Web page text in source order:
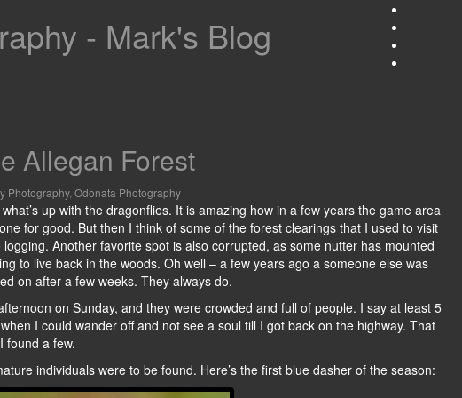
- Mark's Blog
Allegan Forest
Photography, Odonata Photography
up with the dragonflies. It is amazing how in a few years the game area
for good. But then I think of some of the forest clearings that I used to visit
Another favorite spot is also corrupted, as some nutter has mounted
to live back in the woods. Oh well – a few years ago a someone else was
on after a few weeks. They always do.
on Sunday, and they were crowded and full of people. I say at least 5
I could wander off and not see a soul till I got back on the highway. That
found a few.
individuals were to be found. Here’s the first blue dasher of the season: